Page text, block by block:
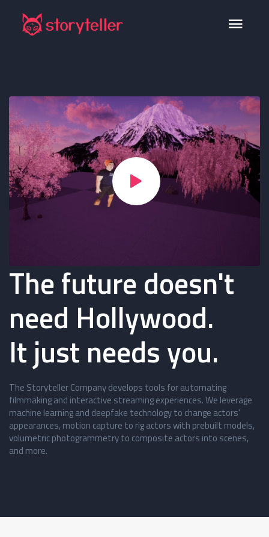
The future doesn't
need Hollywood.
It just needs you.
The Storyteller Company develops tools for automating
filmmaking and interactive streaming experiences. We leverage
machine learning and deepfake technology to change actors'
appearances, motion capture to rig actors with prebuilt models,
volumetric photogrammetry to composite actors into scenes,
and more.